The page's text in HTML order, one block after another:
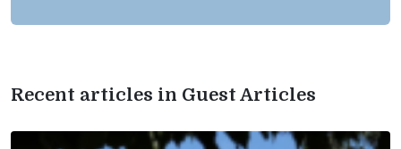
Recent articles in Guest Articles